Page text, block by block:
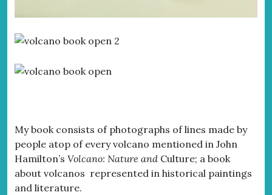
My book consists of photographs of lines made by
people atop of every volcano mentioned in John
Hamilton’s Volcano: Nature and Culture; a book
about volcanos represented in historical paintings
and literature.